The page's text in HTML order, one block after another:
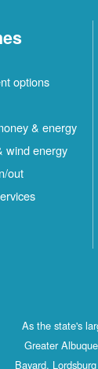
options
& energy
wind energy
out
As the state's
Greater
Bayard,